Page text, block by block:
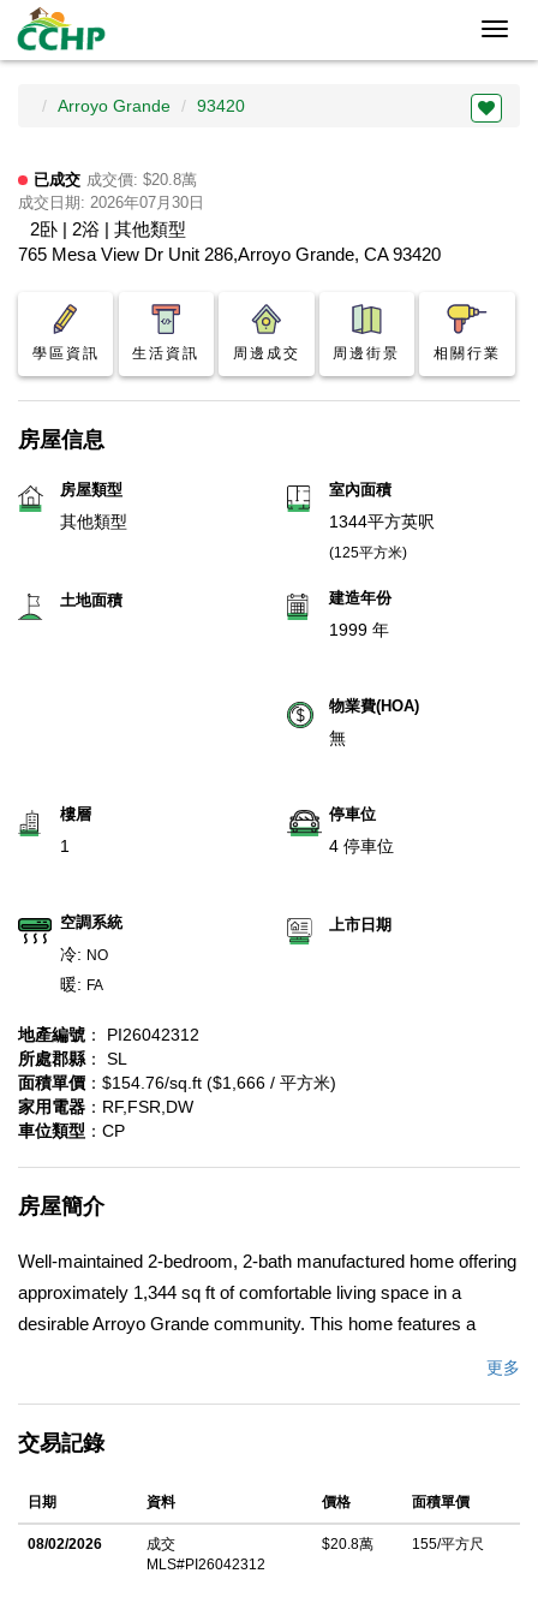
Arroyo Grande 93420
已成交 成交價: $20.8萬
成交日期: 2026年07月30日
2卧 | 2浴 | 其他類型
765 Mesa View Dr Unit 286,Arroyo Grande, CA 93420
學區資訊 生活資訊 周邊成交 周邊街景 相關行業
房屋信息
房屋類型
其他類型
室內面積
1344平方英呎
(125平方米)
土地面積 建造年份
1999 年
物業費(HOA)
無
樓層
1
停車位
4 停車位
空調系統
冷: NO
暖: FA
上市日期
地產編號 ： PI26042312
所處郡縣 ： SL
面積單價 ：$154.76/sq.ft ($1,666 / 平方米)
家用電器 ：RF,FSR,DW
車位類型 ：CP
房屋簡介
Well-maintained 2-bedroom, 2-bath manufactured home offering
approximately 1,344 sq ft of comfortable living space in a
desirable Arroyo Grande community. This home features a
outdoor space for gardening, entertaining, or relaxing. A
place to enjoy the neighborhood setting. Conveniently located
near the community clubhouse, pool, and park area. A great
opportunity to enjoy space, comfort, and community in a prime
更多
交易記錄
日期 資料 價格 面積單價
08/02/2026
成交
MLS#PI26042312
$20.8萬 155/平方尺